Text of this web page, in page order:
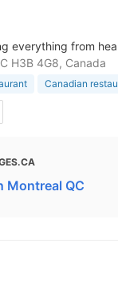
everything from
H3B 4G8, Canada
Canadian
Montreal QC